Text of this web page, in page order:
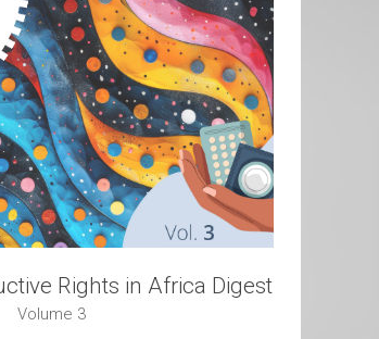
Rights in Africa Digest
Volume 3